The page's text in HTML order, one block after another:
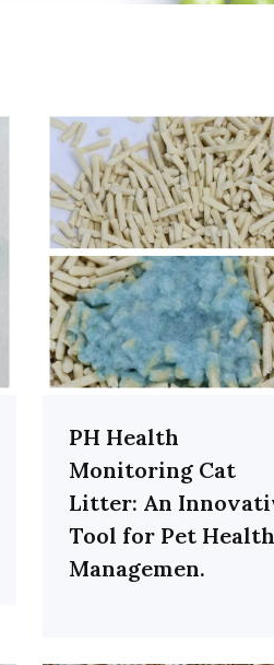
PH Health
Monitoring Cat
Litter: An
Tool for Pet Health
Managemen.